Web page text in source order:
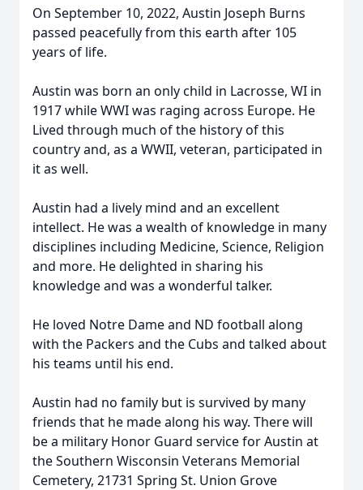
On September 10, 2022, Austin Joseph Burns
passed peacefully from this earth after 105
years of life.
Austin was born an only child in Lacrosse, WI in
1917 while WWI was raging across Europe. He
Lived through much of the history of this
country and, as a WWII, veteran, participated in
it as well.
Austin had a lively mind and an excellent
intellect. He was a wealth of knowledge in many
disciplines including Medicine, Science, Religion
and more. He delighted in sharing his
knowledge and was a wonderful talker.
He loved Notre Dame and ND football along
with the Packers and the Cubs and talked about
his teams until his end.
Austin had no family but is survived by many
friends that he made along his way. There will
be a military Honor Guard service for Austin at
the Southern Wisconsin Veterans Memorial
Cemetery, 21731 Spring St. Union Grove